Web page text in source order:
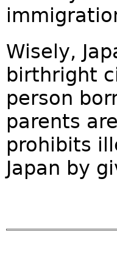
Wisely,
birthright
person
parents
prohibits
Japan by